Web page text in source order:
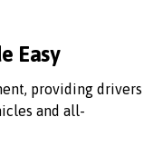
Easy
providing drivers
and all-